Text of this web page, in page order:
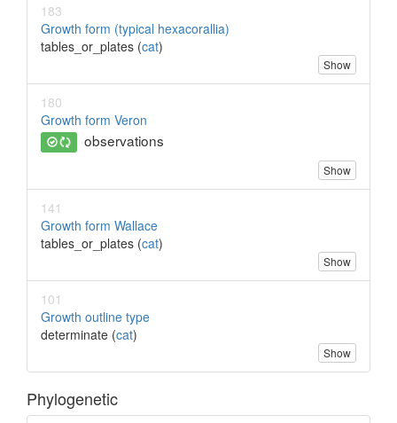
183
Growth form (typical hexacorallia)
tables_or_plates (cat)
Show
180
Growth form Veron
observations
Show
141
Growth form Wallace
tables_or_plates (cat)
Show
101
Growth outline type
determinate (cat)
Show
Phylogenetic